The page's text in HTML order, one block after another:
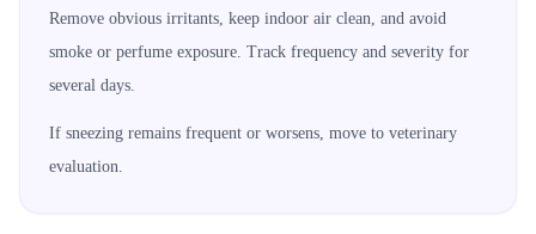
Remove obvious irritants, keep indoor air clean, and avoid
smoke or perfume exposure. Track frequency and severity for
several days.
If sneezing remains frequent or worsens, move to veterinary
evaluation.